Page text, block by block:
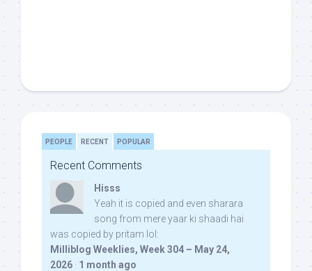
PEOPLE RECENT POPULAR
Recent Comments
Hisss
Yeah it is copied and even sharara
song from mere yaar ki shaadi hai
was copied by pritam lol:
Milliblog Weeklies, Week 304 – May 24,
2026 · 1 month ago